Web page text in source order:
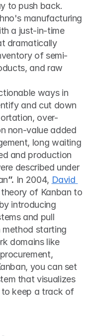
to push back.
manufacturing
a just-in-time
dramatically
of semi-
and raw
and cut down
over-
non-value added
long waiting
and production
described under
”. In 2004, David
of Kanban to
introducing
and pull
method starting
domains like
you can set
that visualizes
keep a track of